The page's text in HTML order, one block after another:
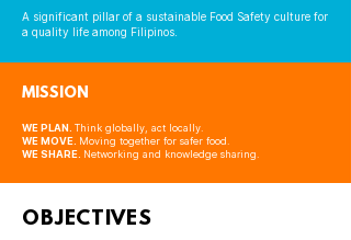
A significant pillar of a sustainable Food Safety culture for
a quality life among Filipinos.
MISSION
WE PLAN. Think globally, act locally.
WE MOVE. Moving together for safer food.
WE SHARE. Networking and knowledge sharing.
OBJECTIVES